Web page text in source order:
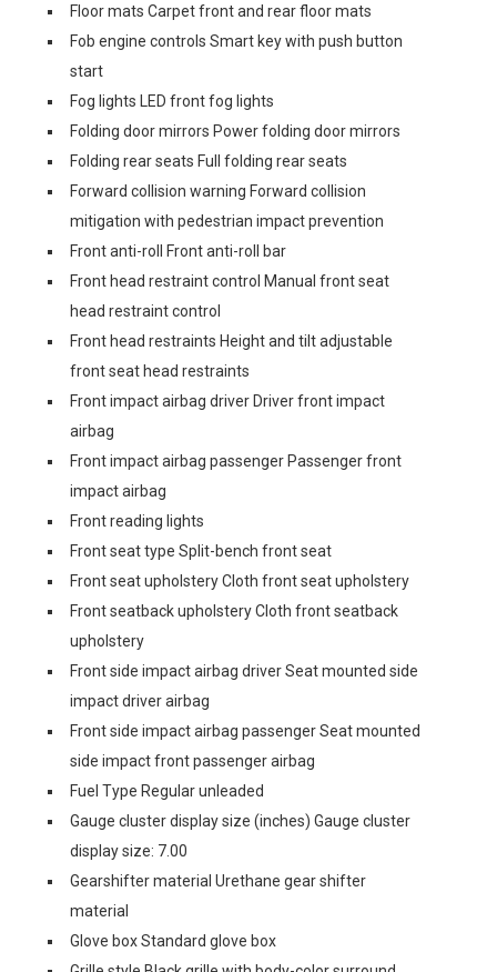
Floor mats Carpet front and rear floor mats
Fob engine controls Smart key with push button
start
Fog lights LED front fog lights
Folding door mirrors Power folding door mirrors
Folding rear seats Full folding rear seats
Forward collision warning Forward collision
mitigation with pedestrian impact prevention
Front anti-roll Front anti-roll bar
Front head restraint control Manual front seat
head restraint control
Front head restraints Height and tilt adjustable
front seat head restraints
Front impact airbag driver Driver front impact
airbag
Front impact airbag passenger Passenger front
impact airbag
Front reading lights
Front seat type Split-bench front seat
Front seat upholstery Cloth front seat upholstery
Front seatback upholstery Cloth front seatback
upholstery
Front side impact airbag driver Seat mounted side
impact driver airbag
Front side impact airbag passenger Seat mounted
side impact front passenger airbag
Fuel Type Regular unleaded
Gauge cluster display size (inches) Gauge cluster
display size: 7.00
Gearshifter material Urethane gear shifter
material
Glove box Standard glove box